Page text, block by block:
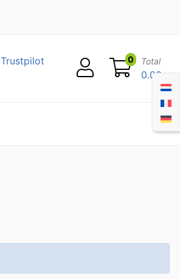
Trustpilot 0 Total
0.00